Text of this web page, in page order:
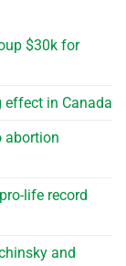
$30k for
effect in Canada
abortion
life record
and